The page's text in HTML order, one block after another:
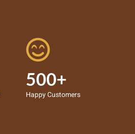
500+
Happy Customers